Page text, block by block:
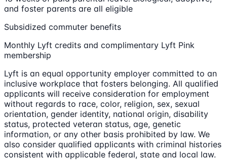
and foster parents are all eligible
Subsidized commuter benefits
Monthly Lyft credits and complimentary Lyft Pink
membership
Lyft is an equal opportunity employer committed to an
inclusive workplace that fosters belonging. All qualified
applicants will receive consideration for employment
without regards to race, color, religion, sex, sexual
orientation, gender identity, national origin, disability
status, protected veteran status, age, genetic
information, or any other basis prohibited by law. We
also consider qualified applicants with criminal histories
consistent with applicable federal, state and local law.